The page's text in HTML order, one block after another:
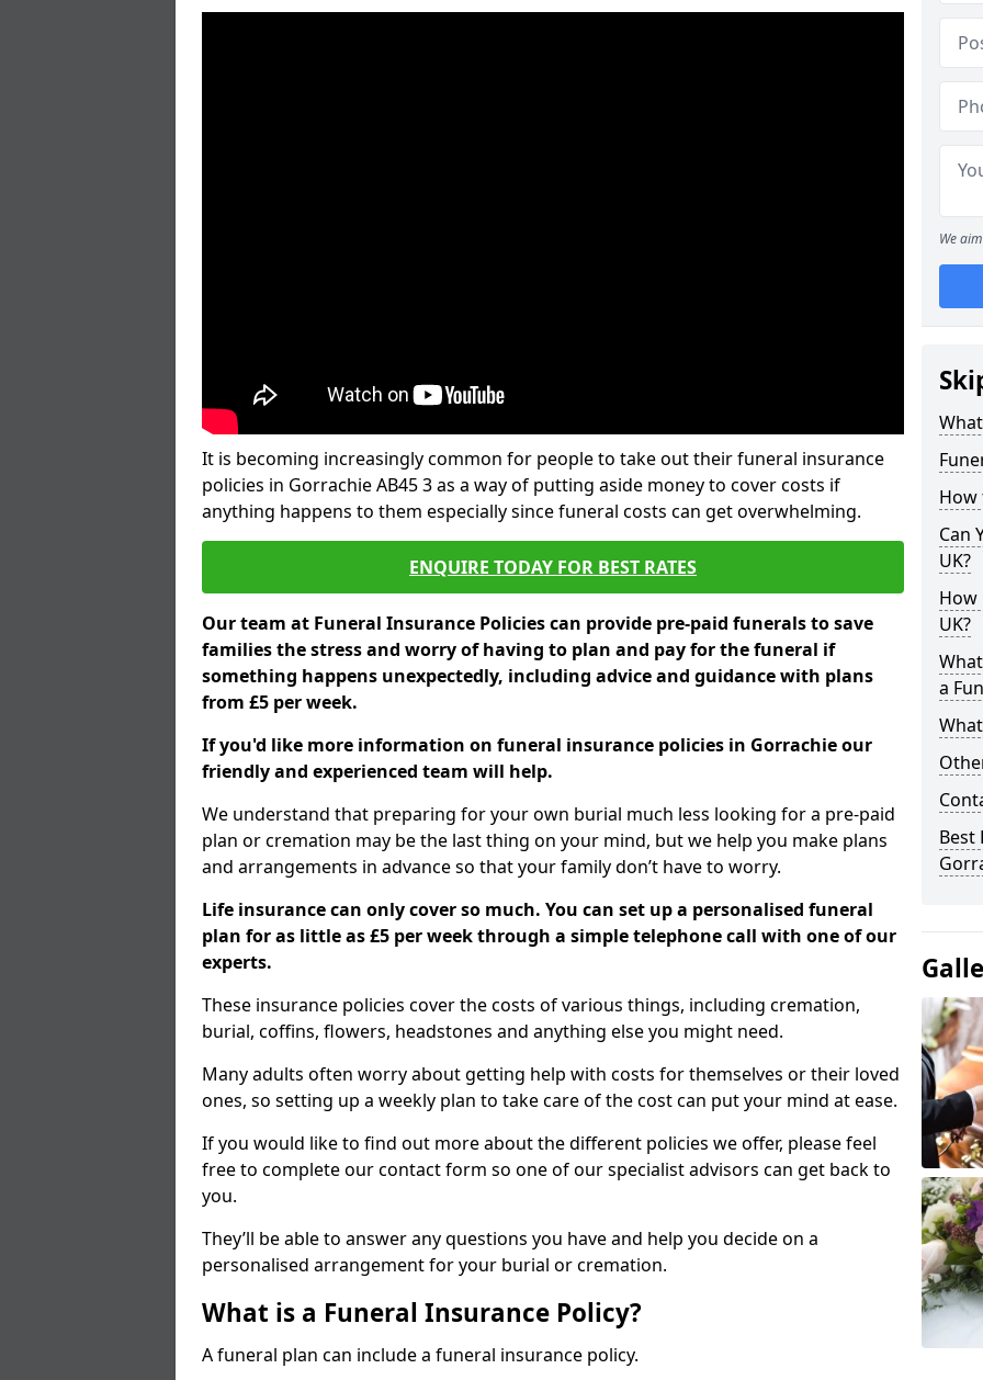
It is becoming increasingly common for people to take out their funeral insurance
policies in Gorrachie AB45 3 as a way of putting aside money to cover costs if
anything happens to them especially since funeral costs can get overwhelming.
ENQUIRE TODAY FOR BEST RATES
Our team at Funeral Insurance Policies can provide pre-paid funerals to save
families the stress and worry of having to plan and pay for the funeral if
something happens unexpectedly, including advice and guidance with plans
from £5 per week.
If you'd like more information on funeral insurance policies in Gorrachie our
friendly and experienced team will help.
We understand that preparing for your own burial much less looking for a pre-paid
plan or cremation may be the last thing on your mind, but we help you make plans
and arrangements in advance so that your family don’t have to worry.
Life insurance can only cover so much. You can set up a personalised funeral
plan for as little as £5 per week through a simple telephone call with one of our
experts.
These insurance policies cover the costs of various things, including cremation,
burial, coffins, flowers, headstones and anything else you might need.
Many adults often worry about getting help with costs for themselves or their loved
ones, so setting up a weekly plan to take care of the cost can put your mind at ease.
If you would like to find out more about the different policies we offer, please feel
free to complete our contact form so one of our specialist advisors can get back to
you.
They’ll be able to answer any questions you have and help you decide on a
personalised arrangement for your burial or cremation.
What is a Funeral Insurance Policy?
A funeral plan can include a funeral insurance policy.
We
How
Can
UK?
How
UK?
a
Best